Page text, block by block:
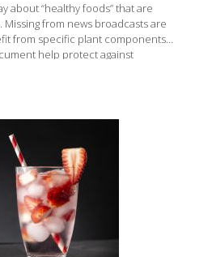
about “healthy foods” that are
from news broadcasts are
from specific plant components
help protect against
a lot of research on compounds
purple colors and have been
of disease. In this report,
findings about various
how you can access their disease